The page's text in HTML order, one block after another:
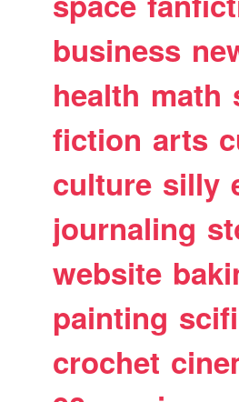
business
health math
fiction arts
culture silly
journaling
website
painting scifi
crochet